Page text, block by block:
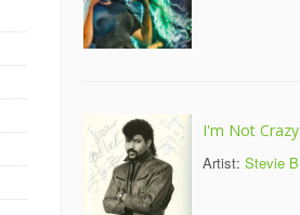
I'm Not Crazy
Artist: Stevie B